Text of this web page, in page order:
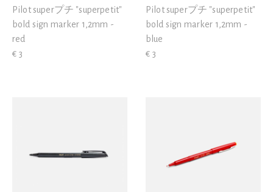
Pilot superプチ "superpetit"
bold sign marker 1,2mm -
red
€ 3
Pilot superプチ "superpetit"
bold sign marker 1,2mm -
blue
€ 3